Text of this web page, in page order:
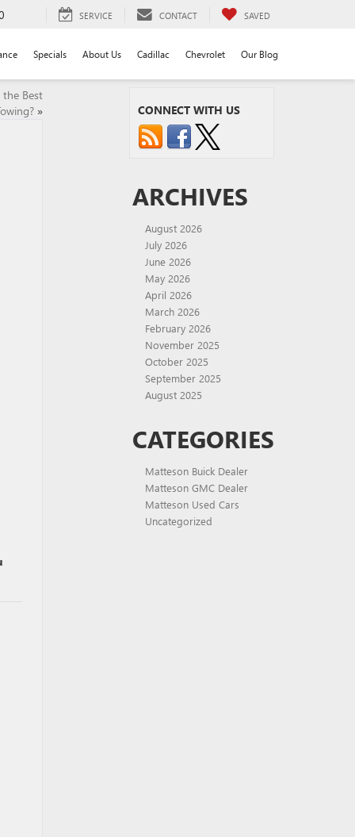
SERVICE CONTACT SAVED
Specials About Us Cadillac Chevrolet Our Blog
Best
» CONNECT WITH US
ARCHIVES
August 2026
July 2026
June 2026
May 2026
April 2026
March 2026
February 2026
November 2025
October 2025
September 2025
August 2025
CATEGORIES
Matteson Buick Dealer
Matteson GMC Dealer
Matteson Used Cars
Uncategorized